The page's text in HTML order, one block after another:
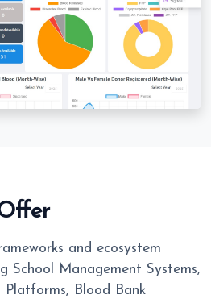
and ecosystem
School Management Systems,
Blood Bank